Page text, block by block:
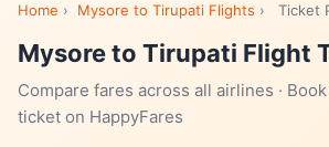
Home › Mysore to Tirupati Flights › Ticket
Mysore to Tirupati Flight
Compare fares across all airlines ·
ticket on HappyFares